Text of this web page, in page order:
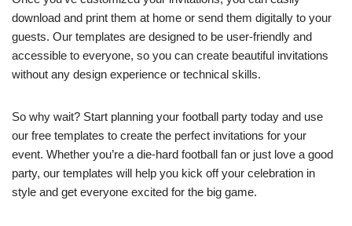
download and print them at home or send them digitally to your
guests. Our templates are designed to be user-friendly and
accessible to everyone, so you can create beautiful invitations
without any design experience or technical skills.
So why wait? Start planning your football party today and use
our free templates to create the perfect invitations for your
event. Whether you’re a die-hard football fan or just love a good
party, our templates will help you kick off your celebration in
style and get everyone excited for the big game.